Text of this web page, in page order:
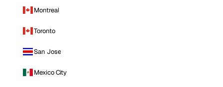
Montreal
Toronto
San Jose
Mexico City